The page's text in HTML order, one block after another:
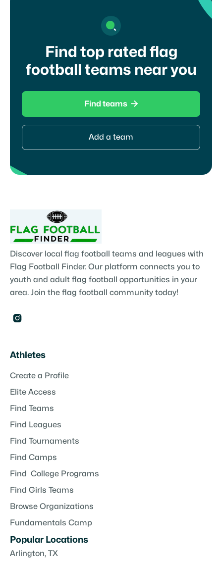
Find top rated flag
football teams near you
Find teams 
Add a team
Discover local flag football teams and leagues with
Flag Football Finder. Our platform connects you to
youth and adult flag football opportunities in your
area. Join the flag football community today!

Athletes
Create a Profile
Elite Access
Find Teams
Find Leagues
Find Tournaments
Find Camps
Find College Programs
Find Girls Teams
Browse Organizations
Fundamentals Camp
Popular Locations
Arlington, TX